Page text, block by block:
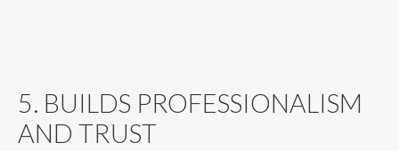
5. BUILDS PROFESSIONALISM
AND TRUST